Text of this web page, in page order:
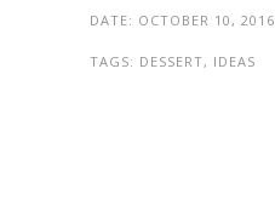
DATE: OCTOBER 10, 2016
TAGS: DESSERT, IDEAS